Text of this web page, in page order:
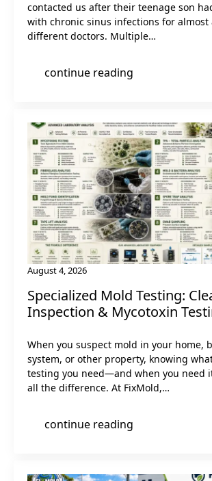
contacted us after their teenage son
with chronic sinus infections for almost
different doctors. Multiple…
continue reading
Specialized Mold Testing:
Inspection & Mycotoxin
August 4, 2026
When you suspect mold in your home,
system, or other property, knowing
testing you need—and when you need
all the difference. At FixMold,…
continue reading